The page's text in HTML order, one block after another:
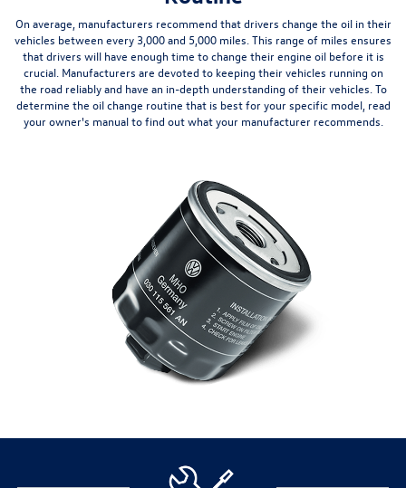
On average, manufacturers recommend that drivers change the oil in their
vehicles between every 3,000 and 5,000 miles. This range of miles ensures
that drivers will have enough time to change their engine oil before it is
crucial. Manufacturers are devoted to keeping their vehicles running on
the road reliably and have an in-depth understanding of their vehicles. To
determine the oil change routine that is best for your specific model, read
your owner's manual to find out what your manufacturer recommends.